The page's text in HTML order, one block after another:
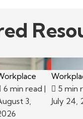
6 min read|
3,
5 min
July 24,